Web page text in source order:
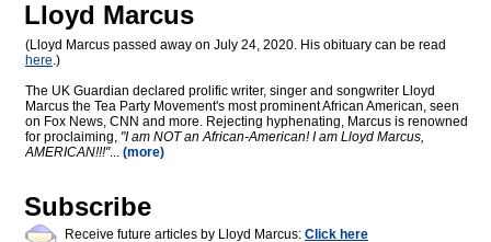
Lloyd Marcus
(Lloyd Marcus passed away on July 24, 2020. His obituary can be read
here.)
The UK Guardian declared prolific writer, singer and songwriter Lloyd
Marcus the Tea Party Movement's most prominent African American, seen
on Fox News, CNN and more. Rejecting hyphenating, Marcus is renowned
for proclaiming, "I am NOT an African-American! I am Lloyd Marcus,
AMERICAN!!!"... (more)
Subscribe
Receive future articles by Lloyd Marcus: Click here